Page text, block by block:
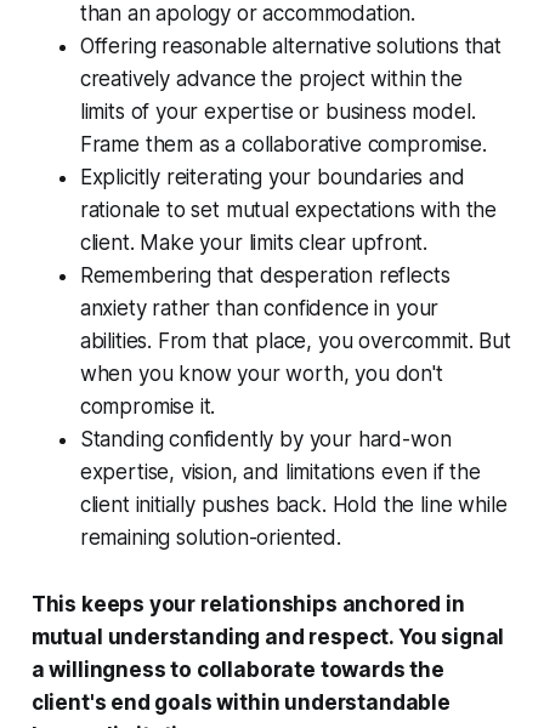
than an apology or accommodation.
Offering reasonable alternative solutions that
creatively advance the project within the
limits of your expertise or business model.
Frame them as a collaborative compromise.
Explicitly reiterating your boundaries and
rationale to set mutual expectations with the
client. Make your limits clear upfront.
Remembering that desperation reflects
anxiety rather than confidence in your
abilities. From that place, you overcommit. But
when you know your worth, you don't
compromise it.
Standing confidently by your hard-won
expertise, vision, and limitations even if the
client initially pushes back. Hold the line while
remaining solution-oriented.
This keeps your relationships anchored in
mutual understanding and respect. You signal
a willingness to collaborate towards the
client's end goals within understandable